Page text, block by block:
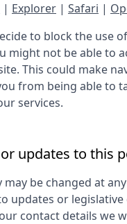
| Explorer | Safari |
to block the use
might not be able to
This could make
from being able to
services.
updates to this
may be changed at
updates or legislative
contact details we